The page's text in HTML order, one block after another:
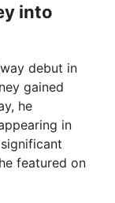
into
debut in
gained
he
in
featured on